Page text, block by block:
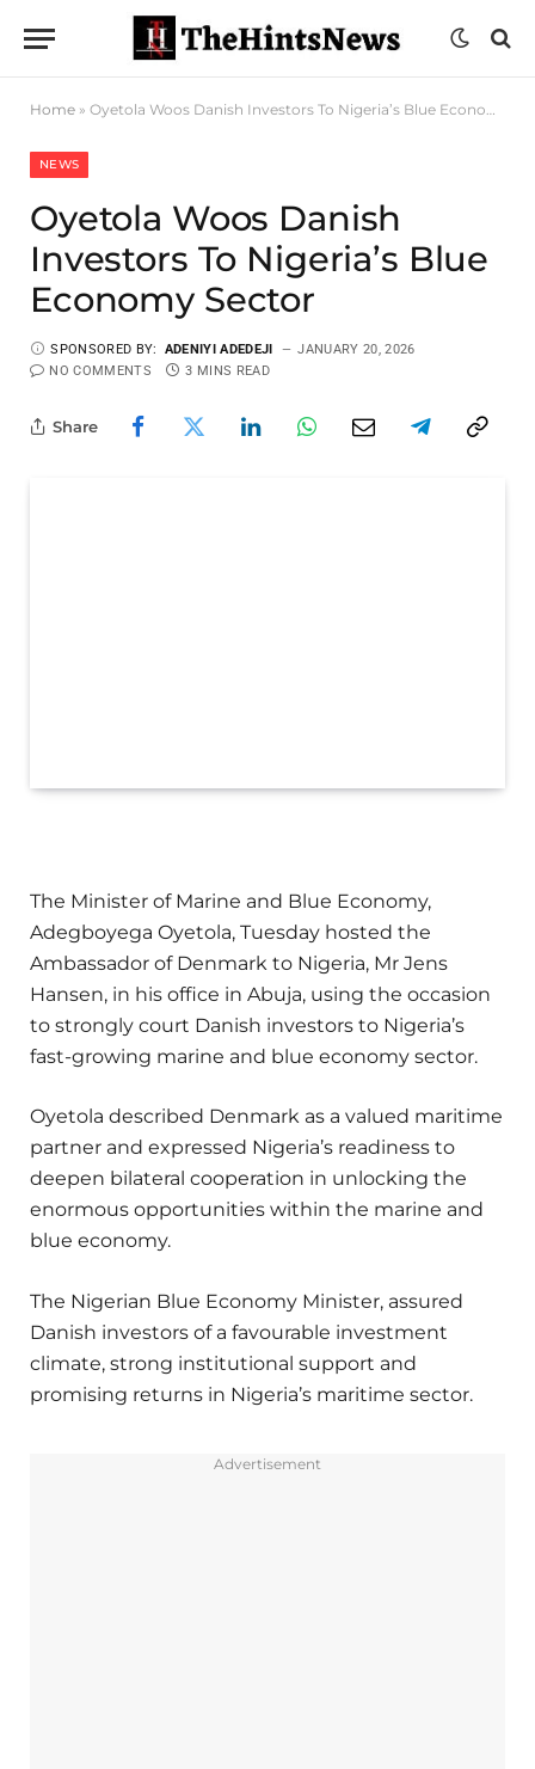
Home » Oyetola Woos Danish Investors To Nigeria’s Blue Economy Sector
NEWS
Oyetola Woos Danish
Investors To Nigeria’s Blue
Economy Sector
SPONSORED BY: ADENIYI ADEDEJI
JANUARY 20, 2026
NO COMMENTS
3 MINS READ
Share
The Minister of Marine and Blue Economy,
Adegboyega Oyetola, Tuesday hosted the
Ambassador of Denmark to Nigeria, Mr Jens
Hansen, in his office in Abuja, using the occasion
to strongly court Danish investors to Nigeria’s
fast-growing marine and blue economy sector.
Oyetola described Denmark as a valued maritime
partner and expressed Nigeria’s readiness to
deepen bilateral cooperation in unlocking the
enormous opportunities within the marine and
blue economy.
The Nigerian Blue Economy Minister, assured
Danish investors of a favourable investment
climate, strong institutional support and
promising returns in Nigeria’s maritime sector.
Advertisement